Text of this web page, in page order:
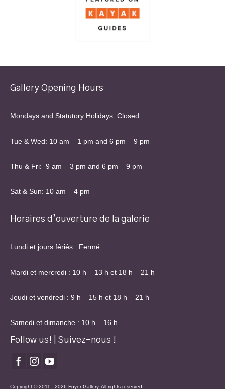
Gallery Opening Hours
Mondays and Statutory Holidays: Closed
Tue & Wed: 10 am – 1 pm and 6 pm – 9 pm
Thu & Fri: 9 am – 3 pm and 6 pm – 9 pm
Sat & Sun: 10 am – 4 pm
Horaires d’ouverture de la galerie
Lundi et jours fériés : Fermé
Mardi et mercredi : 10 h – 13 h et 18 h – 21 h
Jeudi et vendredi : 9 h – 15 h et 18 h – 21 h
Samedi et dimanche : 10 h – 16 h
Follow us! | Suivez-nous !
Copyright © 2011 - 2026 Foyer Gallery. All rights reserved.